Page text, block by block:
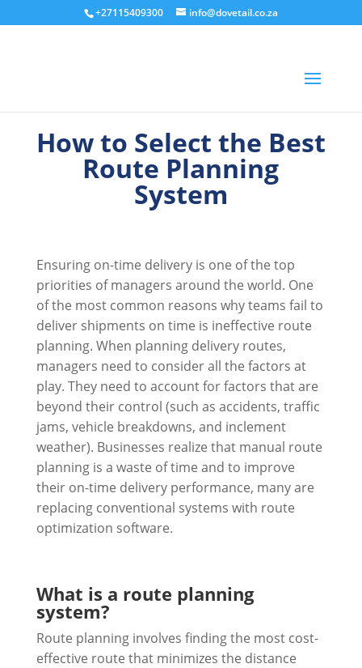
+27115409300 info@dovetail.co.za
How to Select the Best
Route Planning
System
Ensuring on-time delivery is one of the top
priorities of managers around the world. One
of the most common reasons why teams fail to
deliver shipments on time is ineffective route
planning. When planning delivery routes,
managers need to consider all the factors at
play. They need to account for factors that are
beyond their control (such as accidents, traffic
jams, vehicle breakdowns, and inclement
weather). Businesses realize that manual route
planning is a waste of time and to improve
their on-time delivery performance, many are
replacing conventional systems with route
optimization software.
What is a route planning
system?
Route planning involves finding the most cost-
effective route that minimizes the distance